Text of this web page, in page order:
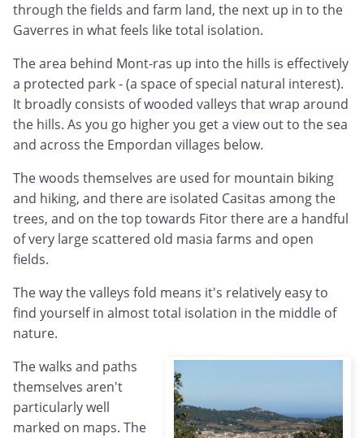
through the fields and farm land, the next up in to the
Gaverres in what feels like total isolation.
The area behind Mont-ras up into the hills is effectively
a protected park - (a space of special natural interest).
It broadly consists of wooded valleys that wrap around
the hills. As you go higher you get a view out to the sea
and across the Empordan villages below.
The woods themselves are used for mountain biking
and hiking, and there are isolated Casitas among the
trees, and on the top towards Fitor there are a handful
of very large scattered old masia farms and open
fields.
The way the valleys fold means it's relatively easy to
find yourself in almost total isolation in the middle of
nature.
The walks and paths
themselves aren't
particularly well
marked on maps. The